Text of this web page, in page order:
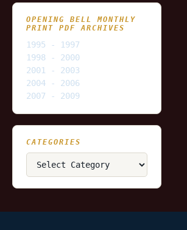
OPENING BELL MONTHLY
PRINT PDF ARCHIVES
1995 - 1997
1998 - 2000
2001 - 2003
2004 - 2006
2007 - 2009
CATEGORIES